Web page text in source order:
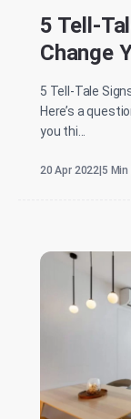
5 Tell-
Change
5 Tell-Tale
Here’s a
you thi...
20 Apr 2022 5 Min